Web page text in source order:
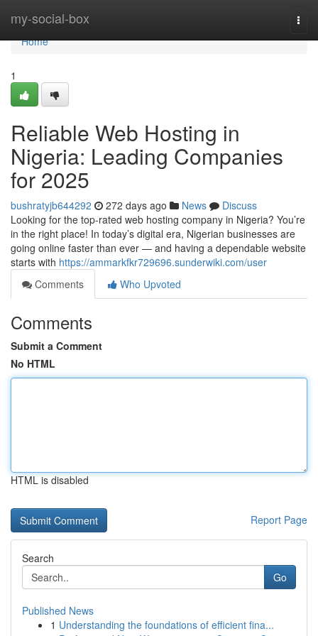
my-social-box
Home
Home
1
Reliable Web Hosting in
Nigeria: Leading Companies
for 2025
bushratyjb644292 272 days ago News
Discuss
Looking for the top-rated web hosting company in Nigeria? You’re
in the right place! In today’s digital era, Nigerian businesses are
going online faster than ever — and having a dependable website
starts with https://ammarkfkr729696.sunderwiki.com/user
Comments
Who Upvoted
Comments
Submit a Comment
No HTML
HTML is disabled
Report Page
Search
Go
Published News
1 Understanding the foundations of efficient fina...